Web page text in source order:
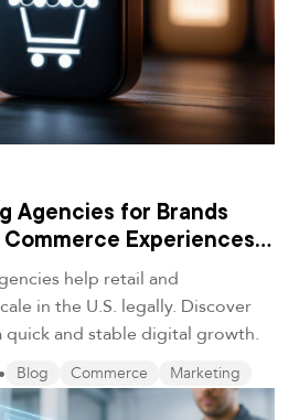
Agencies for Brands
Experiences
help retail and
in the U.S. legally. Discover
and stable digital growth.
• Blog Commerce Marketing